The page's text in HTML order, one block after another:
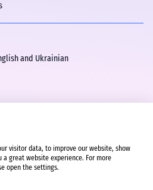
and Ukrainian
visitor data, to improve our website, show
great website experience. For more
open the settings.